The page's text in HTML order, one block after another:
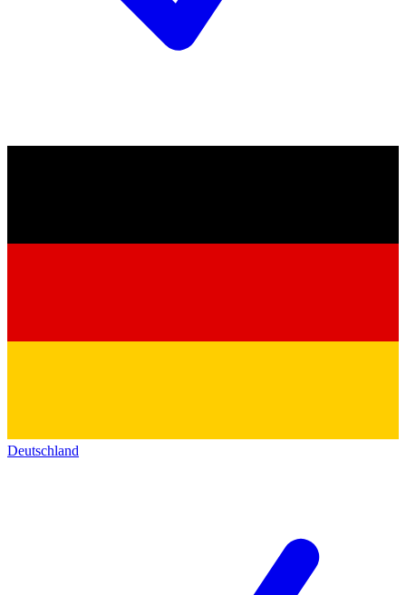
Deutschland